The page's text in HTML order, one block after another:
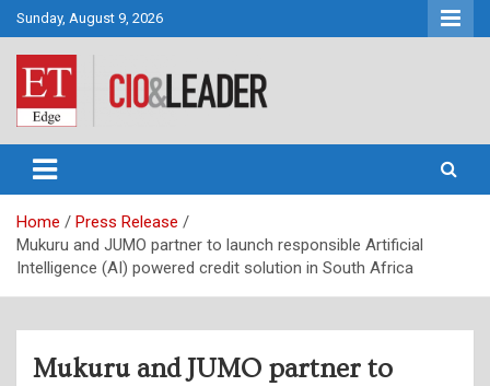
Skip
to
content
Sunday, August 9, 2026
CIO&Leader
Home
Press Release
Mukuru and JUMO partner to launch responsible Artificial
Intelligence (AI) powered credit solution in South Africa
Mukuru and JUMO partner to